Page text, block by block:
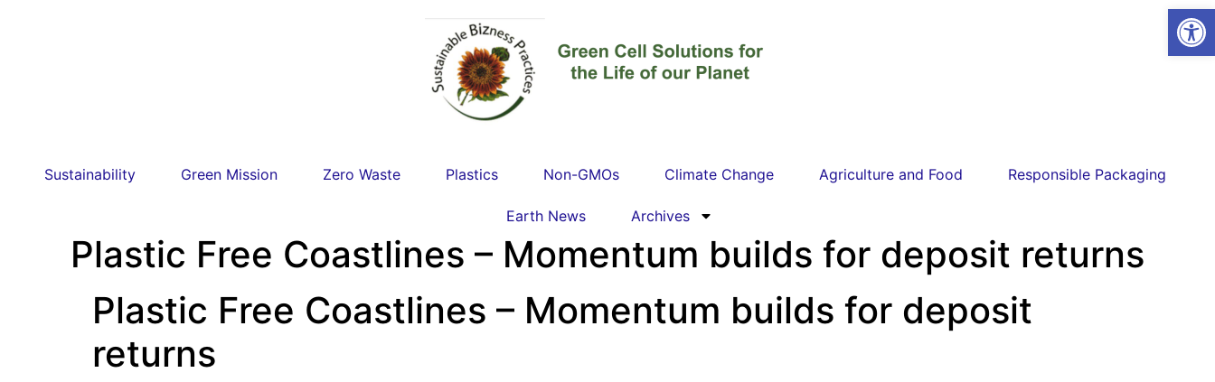
Sustainability Green Mission Zero Waste Plastics Non-GMOs Climate Change Agriculture and Food Responsible Packaging
Earth News Archives
Plastic Free Coastlines – Momentum builds for deposit returns
Plastic Free Coastlines – Momentum builds for deposit
returns